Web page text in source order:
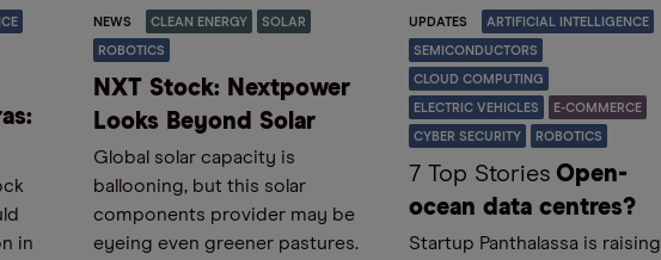
in
NEWS CLEAN ENERGY SOLAR
ROBOTICS
NXT Stock: Nextpower
Looks Beyond Solar
Global solar capacity is
ballooning, but this solar
components provider may be
eyeing even greener pastures.
UPDATES ARTIFICIAL INTELLIGENCE
SEMICONDUCTORS
CLOUD COMPUTING
ELECTRIC VEHICLES E-COMMERCE
CYBER SECURITY ROBOTICS
7 Top Stories Open-
ocean data centres?
Startup Panthalassa is raising